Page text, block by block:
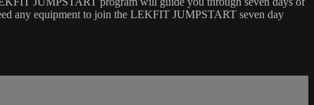
any equipment to join the LEKFIT JUMPSTART seven day